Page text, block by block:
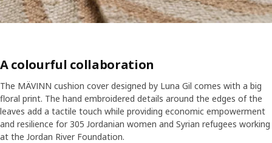
A colourful collaboration
The MÄVINN cushion cover designed by Luna Gil comes with a big
floral print. The hand embroidered details around the edges of the
leaves add a tactile touch while providing economic empowerment
and resilience for 305 Jordanian women and Syrian refugees working
at the Jordan River Foundation.